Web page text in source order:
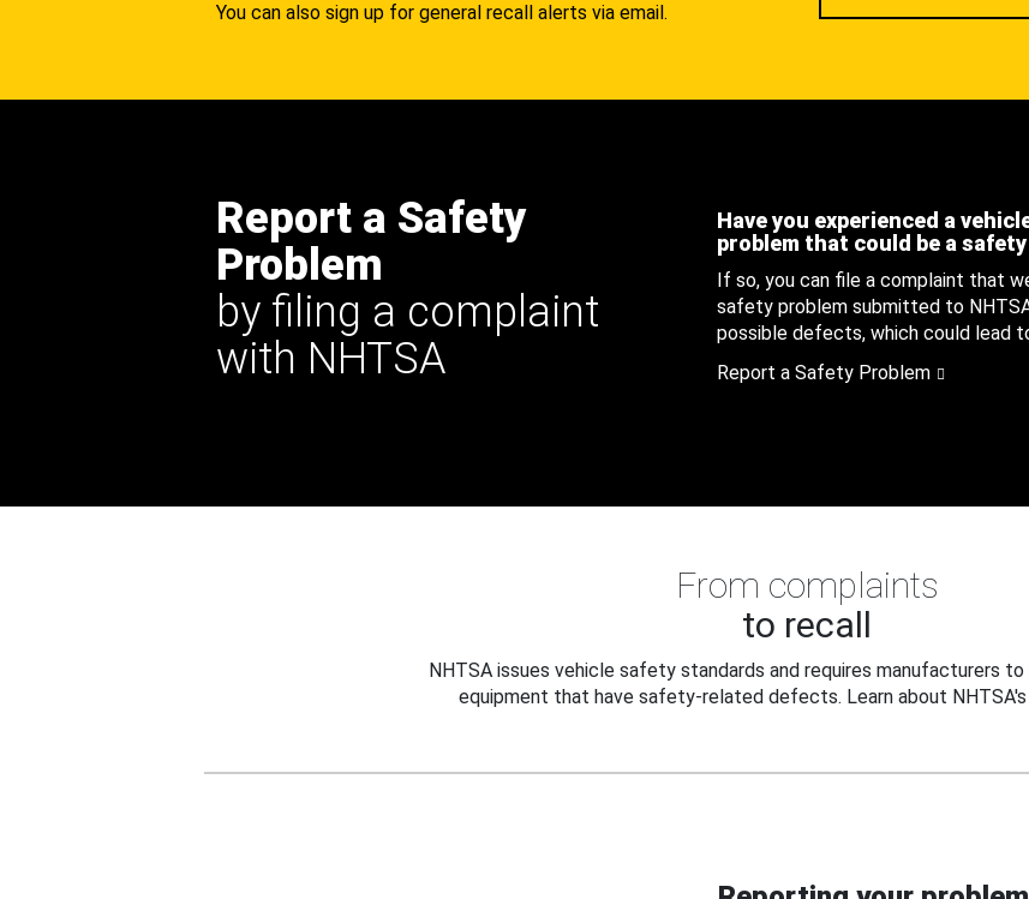
You can also sign up for general recall alerts via email.
Report a Safety
Problem
by filing a complaint
with NHTSA
Have you experienced a
problem that could be a
If so, you can file a complaint that
safety problem submitted to
possible defects, which could lead
Report a Safety Problem
From complaints
to recall
NHTSA issues vehicle safety standards and requires manufacturers
equipment that have safety-related defects. Learn about